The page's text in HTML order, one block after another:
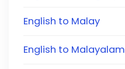
English to Malay
English to Malayalam